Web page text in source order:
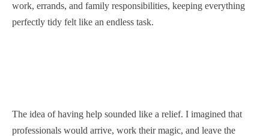
work, errands, and family responsibilities, keeping everything
perfectly tidy felt like an endless task.
The idea of having help sounded like a relief. I imagined that
professionals would arrive, work their magic, and leave the